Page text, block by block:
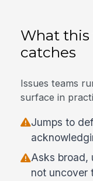
What
catches
Issues teams
surface in
Jumps to
Asks broad,
not uncover